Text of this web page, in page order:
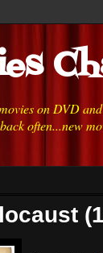
on DVD
often...new